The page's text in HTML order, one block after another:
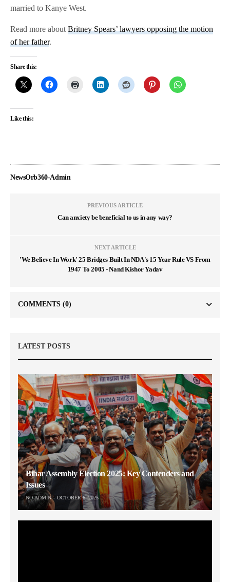
married to Kanye West.
Read more aboutBritney Spears’ lawyers opposing the motion
of her father.
Share this:
Like this:
NewsOrb360-Admin
PREVIOUS ARTICLE
Can anxiety be beneficial to us in any way?
NEXT ARTICLE
'We Believe In Work' 25 Bridges Built In NDA's 15 Year Rule VS From
1947 To 2005 - Nand Kishor Yadav
COMMENTS (0)
LATEST POSTS
Bihar Assembly Election 2025: Key Contenders and
Issues
NO-ADMIN OCTOBER 6, 2025